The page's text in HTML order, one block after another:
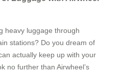
heavy luggage through
stations? Do you dream of
actually keep up with your
no further than Airwheel’s